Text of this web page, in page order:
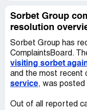
Sorbet Group
resolution
Sorbet Group has
ComplaintsBoard.
visiting sorbet
and the most recent
service, was posted
Out of all reported